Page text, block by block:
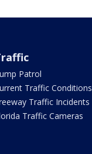
Patrol
Traffic Conditions
Traffic Incidents
Traffic Cameras